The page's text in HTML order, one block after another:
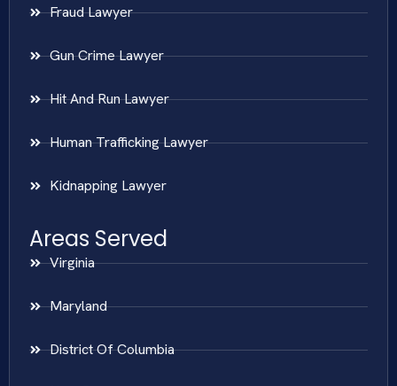
Fraud Lawyer
Gun Crime Lawyer
Hit And Run Lawyer
Human Trafficking Lawyer
Kidnapping Lawyer
Areas Served
Virginia
Maryland
District Of Columbia